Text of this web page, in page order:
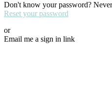
Don't know your password?
Reset your password
or
Email me a sign in link